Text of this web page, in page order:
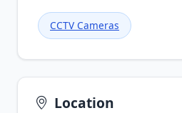
CCTV Cameras
Location